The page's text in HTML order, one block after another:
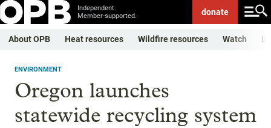
Independent.
Member-supported.
donate
About OPB Heat resources Wildfire resources Watch
ENVIRONMENT
Oregon launches
statewide recycling system